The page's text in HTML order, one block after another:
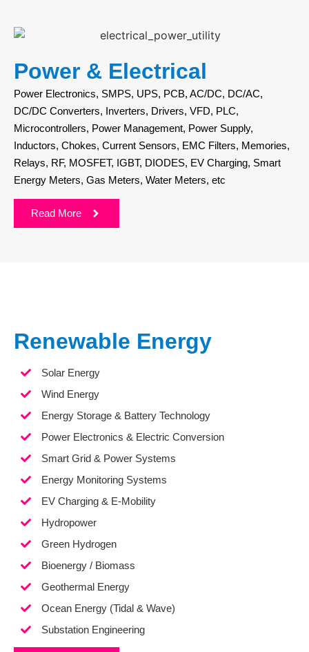
Power & Electrical
Power Electronics, SMPS, UPS, PCB, AC/DC, DC/AC,
DC/DC Converters, Inverters, Drivers, VFD, PLC,
Microcontrollers, Power Management, Power Supply,
Inductors, Chokes, Current Sensors, EMC Filters, Memories,
Relays, RF, MOSFET, IGBT, DIODES, EV Charging, Smart
Energy Meters, Gas Meters, Water Meters, etc
Read More
Renewable Energy
Solar Energy
Wind Energy
Energy Storage & Battery Technology
Power Electronics & Electric Conversion
Smart Grid & Power Systems
Energy Monitoring Systems
EV Charging & E-Mobility
Hydropower
Green Hydrogen
Bioenergy / Biomass
Geothermal Energy
Ocean Energy (Tidal & Wave)
Substation Engineering